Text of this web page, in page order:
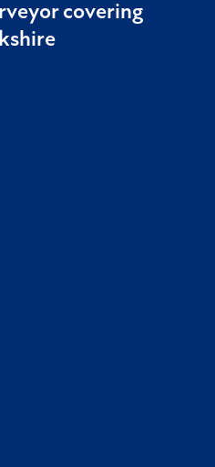
covering